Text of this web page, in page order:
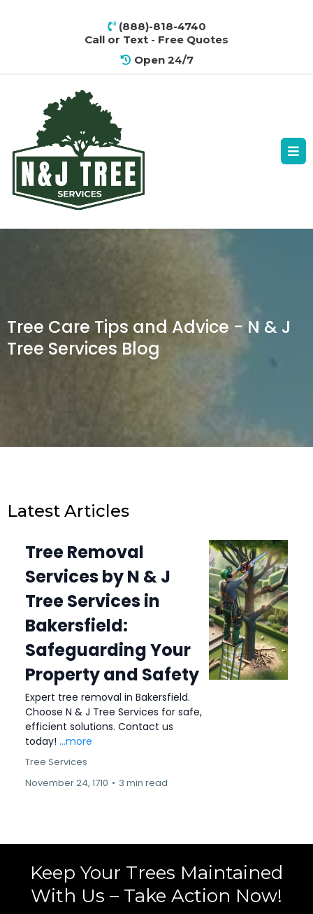
(888)-818-4740
Call or Text - Free Quotes
Open 24/7
Tree Care Tips and Advice - N & J
Tree Services Blog
Latest Articles
Tree Removal
Services by N & J
Tree Services in
Bakersfield:
Safeguarding Your
Property and Safety
Expert tree removal in Bakersfield.
Choose N & J Tree Services for safe,
efficient solutions. Contact us
today! ...more
Tree Services
November 24, 1710 • 3 min read
Keep Your Trees Maintained
With Us – Take Action Now!